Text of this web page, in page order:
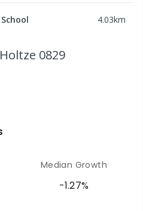
4.03km
Lutheran College -
GOVERNMENT
0829
Median Growth
-1.27%